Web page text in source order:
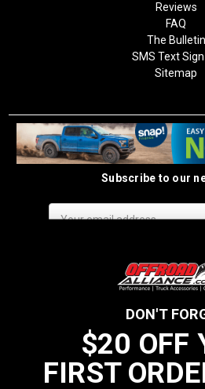
Reviews
FAQ
The Bulletin
SMS Text Sign
Sitemap
Subscribe to our
We do not sell data to
California Residents: Prop 65
$20
YOUR FIRST
DON'T
$20 OFF
FIRST